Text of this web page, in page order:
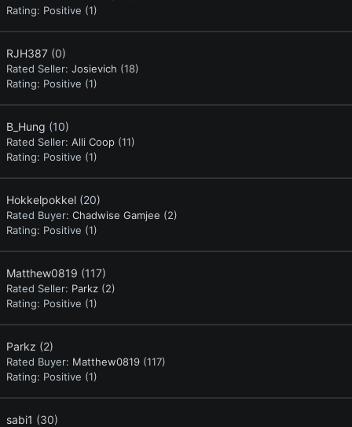
Rating: Positive (1)
RJH387 (0)
Rated Seller: Josievich (18)
Rating: Positive (1)
B_Hung (10)
Rated Seller: Alli Coop (11)
Rating: Positive (1)
Hokkelpokkel (20)
Rated Buyer: Chadwise Gamjee (2)
Rating: Positive (1)
Matthew0819 (117)
Rated Seller: Parkz (2)
Rating: Positive (1)
Parkz (2)
Rated Buyer: Matthew0819 (117)
Rating: Positive (1)
sabi1 (30)